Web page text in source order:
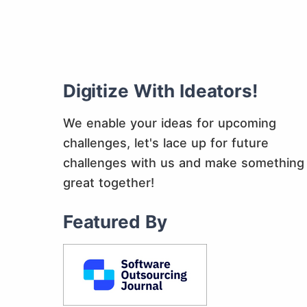
Digitize With Ideators!
We enable your ideas for upcoming
challenges, let's lace up for future
challenges with us and make something
great together!
Featured By